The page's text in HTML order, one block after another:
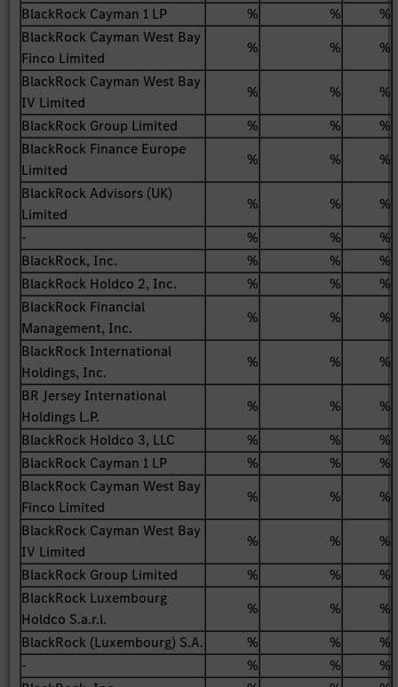
BlackRock Cayman 1 LP % %
%
BlackRock Cayman West Bay
Finco Limited
% %
%
BlackRock Cayman West Bay
IV Limited
% %
%
BlackRock Group Limited
% %
%
BlackRock Finance Europe
Limited
% %
%
BlackRock Advisors (UK)
Limited
% %
%
-
% %
%
BlackRock, Inc.
% %
%
BlackRock Holdco 2, Inc.
% %
%
BlackRock Financial
Management, Inc.
% %
%
BlackRock International
Holdings, Inc.
% %
%
BR Jersey International
Holdings L.P.
% %
%
BlackRock Holdco 3, LLC
% %
%
BlackRock Cayman 1 LP
% %
%
BlackRock Cayman West Bay
Finco Limited
% %
%
BlackRock Cayman West Bay
IV Limited
% %
%
BlackRock Group Limited
% %
%
BlackRock Luxembourg
Holdco S.a.r.l.
% %
%
BlackRock (Luxembourg) S.A.
% %
%
-
% %
%